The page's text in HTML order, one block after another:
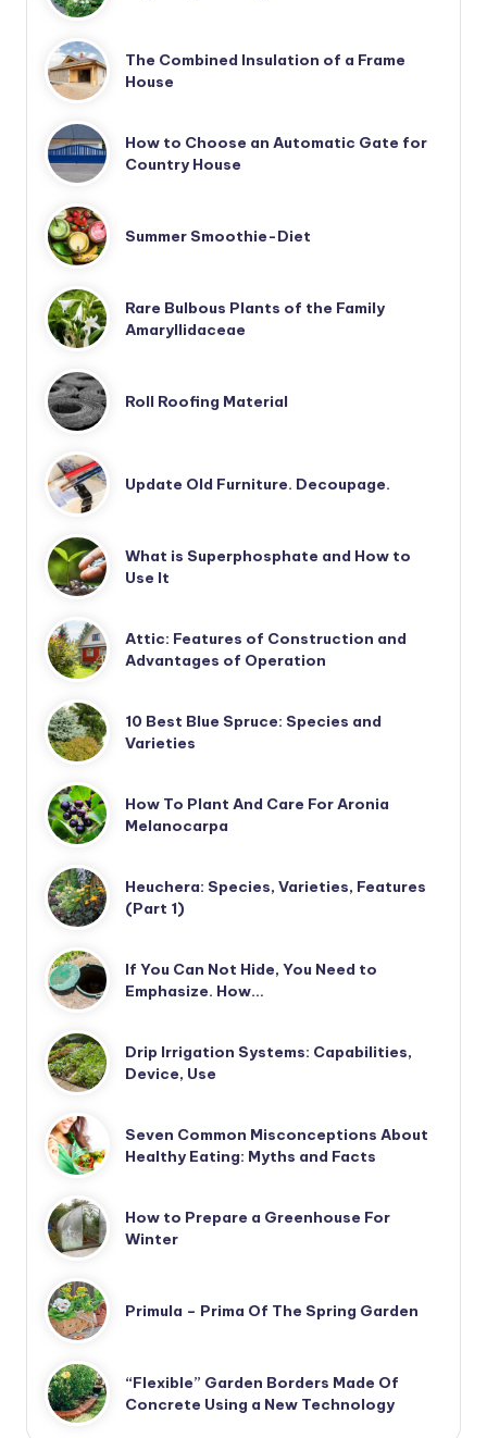
The Combined Insulation of a Frame
House
How to Choose an Automatic Gate for
Country House
Summer Smoothie-Diet
Rare Bulbous Plants of the Family
Amaryllidaceae
Roll Roofing Material
Update Old Furniture. Decoupage.
What is Superphosphate and How to
Use It
Attic: Features of Construction and
Advantages of Operation
10 Best Blue Spruce: Species and
Varieties
How To Plant And Care For Aronia
Melanocarpa
Heuchera: Species, Varieties, Features
(Part 1)
If You Can Not Hide, You Need to
Emphasize. How…
Drip Irrigation Systems: Capabilities,
Device, Use
Seven Common Misconceptions About
Healthy Eating: Myths and Facts
How to Prepare a Greenhouse For
Winter
Primula – Prima Of The Spring Garden
“Flexible” Garden Borders Made Of
Concrete Using a New Technology